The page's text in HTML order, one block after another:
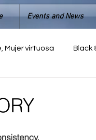
Events and News
Mujer virtuosa Black